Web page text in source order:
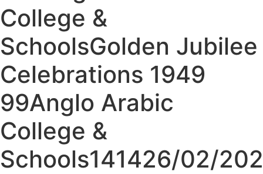
College &
SchoolsGolden Jubilee
Celebrations 1949
99Anglo Arabic
College &
Schools141426/02/